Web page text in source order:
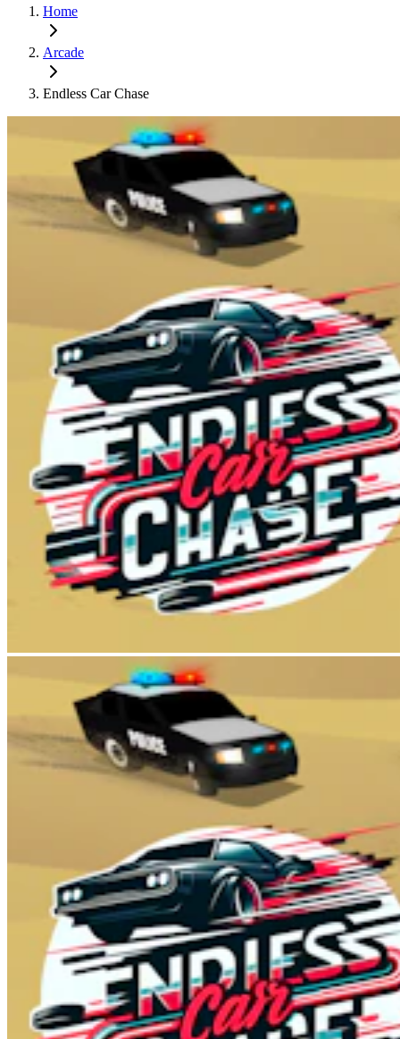
Home
Arcade
Endless Car Chase